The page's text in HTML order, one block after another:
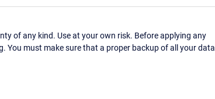
of any kind. Use at your own risk. Before applying any
You must make sure that a proper backup of all your data